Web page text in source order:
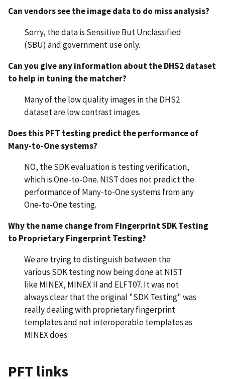
Can vendors see the image data to do miss analysis?
Sorry, the data is Sensitive But Unclassified
(SBU) and government use only.
Can you give any information about the DHS2 dataset
to help in tuning the matcher?
Many of the low quality images in the DHS2
dataset are low contrast images.
Does this PFT testing predict the performance of
Many-to-One systems?
NO, the SDK evaluation is testing verification,
which is One-to-One. NIST does not predict the
performance of Many-to-One systems from any
One-to-One testing.
Why the name change from Fingerprint SDK Testing
to Proprietary Fingerprint Testing?
We are trying to distinguish between the
various SDK testing now being done at NIST
like MINEX, MINEX II and ELFT07. It was not
always clear that the original "SDK Testing" was
really dealing with proprietary fingerprint
templates and not interoperable templates as
MINEX does.
PFT links